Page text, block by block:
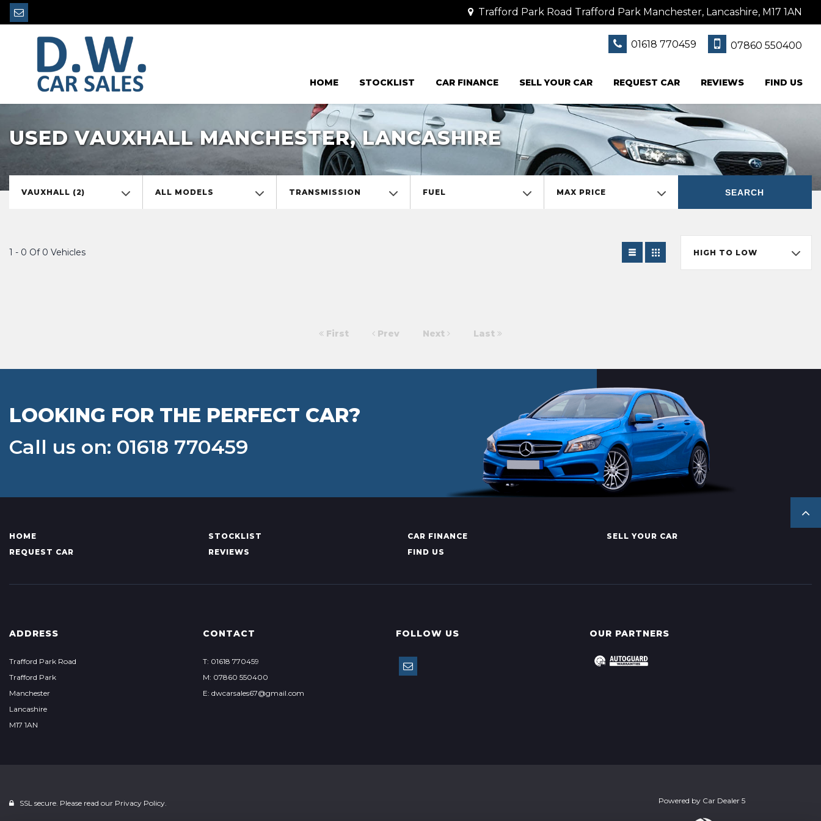
Trafford Park Road Trafford Park Manchester, Lancashire, M17 1AN
01618 770459 07860 550400
HOME STOCKLIST CAR FINANCE SELL YOUR CAR REQUEST CAR REVIEWS FIND US
USED VAUXHALL MANCHESTER, LANCASHIRE
VAUXHALL (2) ALL MODELS TRANSMISSION FUEL MAX PRICE SEARCH
1 - 0 Of 0 Vehicles HIGH TO LOW
First Prev Next Last
LOOKING FOR THE PERFECT CAR?
Call us on: 01618 770459
HOME STOCKLIST CAR FINANCE
SELL YOUR CAR
REQUEST CAR
REVIEWS FIND US
ADDRESS
Trafford Park Road
Trafford Park
Manchester
Lancashire
M17 1AN
CONTACT
T: 01618 770459
M: 07860 550400
E: dwcarsales67@gmail.com
FOLLOW US OUR PARTNERS
SSL secure. Please read our Privacy Policy. Powered by Car Dealer 5